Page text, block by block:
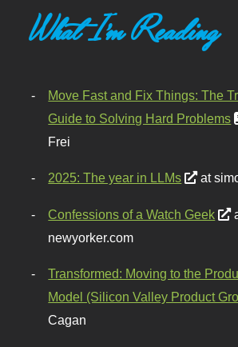
What I'm Reading
Move Fast and Fix Things: The
Guide to Solving Hard Problems
Frei
2025: The year in LLMs at
Confessions of a Watch Geek
newyorker.com
Transformed: Moving to the
Model (Silicon Valley Product
Cagan